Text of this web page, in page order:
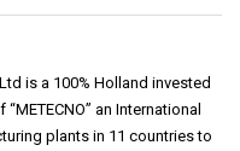
is a 100% Holland invested
an International
plants in 11 countries to